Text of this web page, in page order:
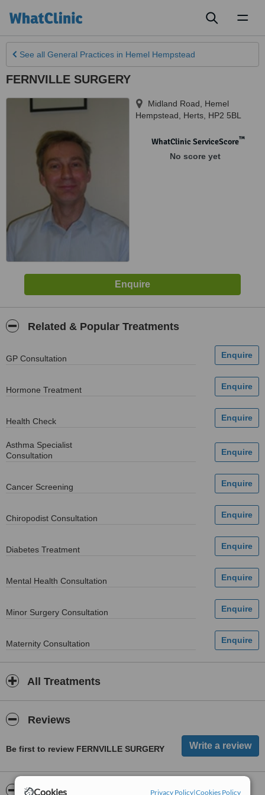
Cookies Privacy Policy|Cookies Policy
See all General Practices in Hemel Hempstead
FERNVILLE SURGERY
Midland Road
Hemel
Hempstead
Herts HP2 5BL
WhatClinic ServiceScore™
No score yet
Related & Popular Treatments
GP Consultation
Hormone Treatment
Health Check
Asthma Specialist
Consultation
Cancer Screening
Chiropodist Consultation
Diabetes Treatment
Mental Health Consultation
Minor Surgery Consultation
Maternity Consultation
All Treatments
Reviews
Be first to review FERNVILLE SURGERY
WhatClinic ServiceScore™